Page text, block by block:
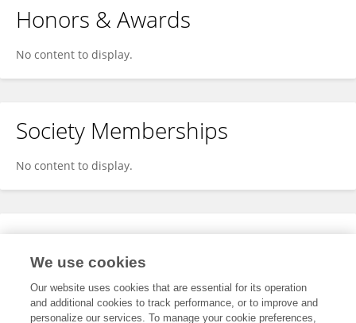
Honors & Awards
No content to display.
Society Memberships
No content to display.
Expertise
We use cookies
Our website uses cookies that are essential for its operation
and additional cookies to track performance, or to improve and
personalize our services. To manage your cookie preferences,